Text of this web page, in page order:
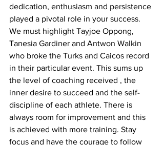
dedication, enthusiasm and persistence
played a pivotal role in your success.
We must highlight Tayjoe Oppong,
Tanesia Gardiner and Antwon Walkin
who broke the Turks and Caicos record
in their particular event. This sums up
the level of coaching received , the
inner desire to succeed and the self-
discipline of each athlete. There is
always room for improvement and this
is achieved with more training. Stay
focus and have the courage to follow